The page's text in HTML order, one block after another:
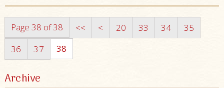
Page 38 of 38 << < 20 33 34
35
36
37 38
Archive